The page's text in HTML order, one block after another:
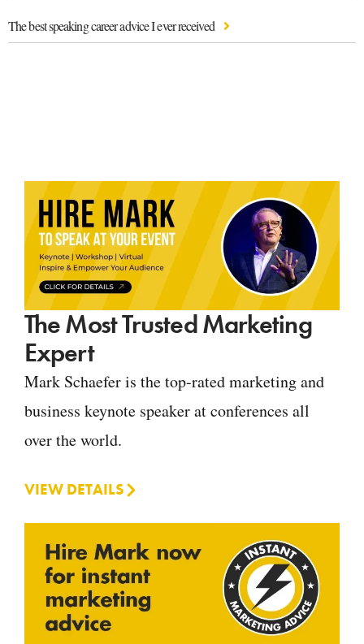
The best speaking career advice I ever received
The Most Trusted Marketing
Expert
Mark Schaefer is the top-rated marketing and
business keynote speaker at conferences all
over the world.
VIEW DETAILS